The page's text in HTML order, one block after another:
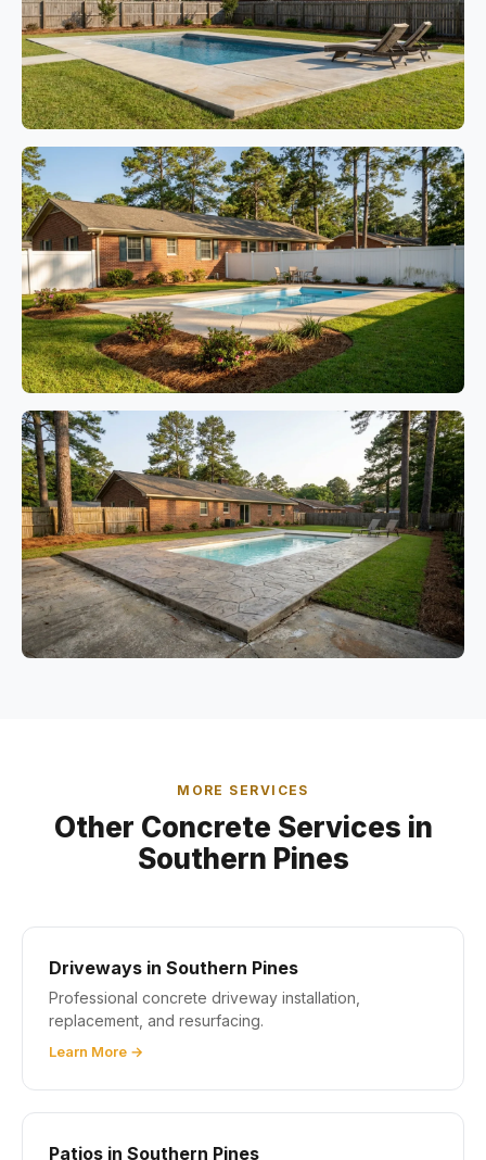
MORE SERVICES
Other Concrete Services in
Southern Pines
Driveways in Southern Pines
Professional concrete driveway installation,
replacement, and resurfacing.
Learn More →
Patios in Southern Pines